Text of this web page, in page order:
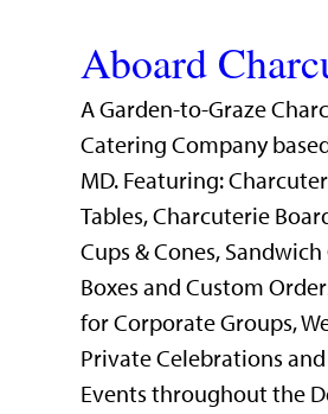
Aboard
A Garden-to-Graze
Catering Company
MD. Featuring:
Tables, Charcuterie
Cups & Cones,
Boxes and Custom
for Corporate Groups,
Private Celebrations and
Events throughout the